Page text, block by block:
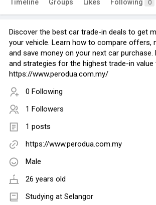
Timeline Groups Likes Following 0
Discover the best car trade-in deals to get
your vehicle. Learn how to compare offers,
and save money on your next car purchase.
and strategies for the highest trade-in value
https://www.perodua.com.my/
0 Following
1 Followers
1 posts
https://www.perodua.com.my
Male
26 years old
Studying at Selangor